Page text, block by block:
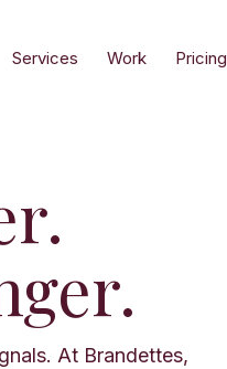
Services Work Pricing
At Brandettes,